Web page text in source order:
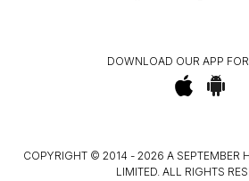
DOWNLOAD OUR APP
COPYRIGHT © 2014 - 2026 A SEPTEMBER
LIMITED. ALL RIGHTS